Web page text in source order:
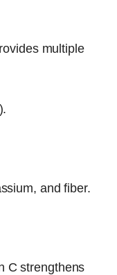
multiple
and fiber.
C strengthens